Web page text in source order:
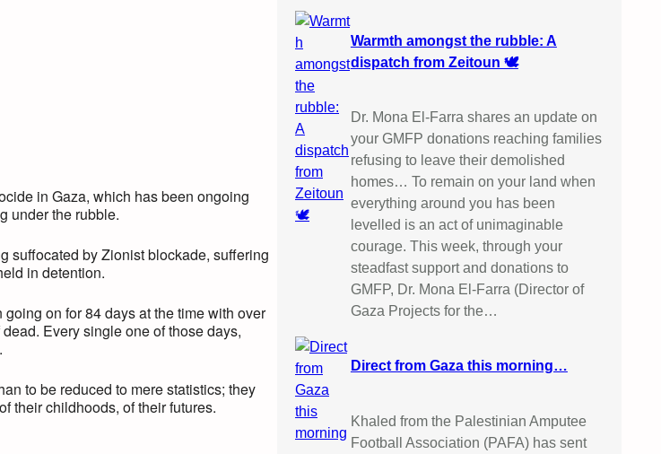
in Gaza, which has been ongoing
under the rubble.
suffocated by Zionist blockade, suffering
in detention.
on for 84 days at the time with over
Every single one of those days,
to be reduced to mere statistics; they
their childhoods, of their futures.
Warmth amongst the rubble: A
dispatch from Zeitoun 🕊️
Dr. Mona El-Farra shares an update on
your GMFP donations reaching families
refusing to leave their demolished
homes… To remain on your land when
everything around you has been
levelled is an act of unimaginable
courage. This week, through your
steadfast support and donations to
GMFP, Dr. Mona El-Farra (Director of
Gaza Projects for the…
Direct from Gaza this morning…
Khaled from the Palestinian Amputee
Football Association (PAFA) has sent